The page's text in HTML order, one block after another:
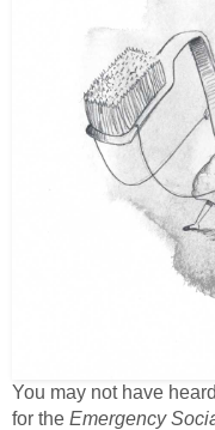
You may not have
for the Emergency